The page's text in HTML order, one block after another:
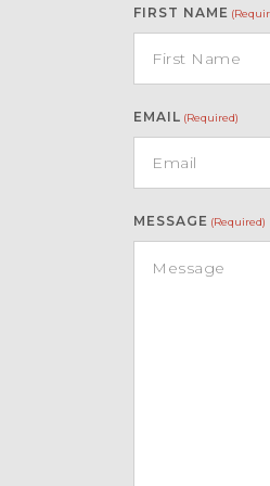
FIRST NAME
EMAIL (Required)
MESSAGE (Required)